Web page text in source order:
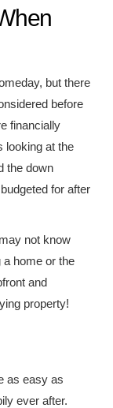
but there
before
financially
looking at the
the down
for after
not know
a home or the
and
property!
as easy as
ever after.